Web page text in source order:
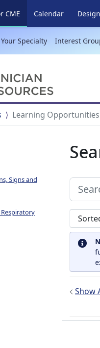
CME (current)
Calendar
Your Specialty Interest
Learning Opportunities
Signs and
Sort
Show